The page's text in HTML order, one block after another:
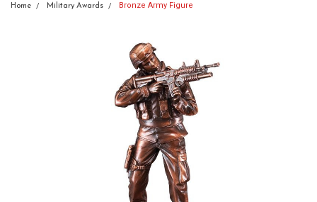
Home Military Awards Bronze Army Figure